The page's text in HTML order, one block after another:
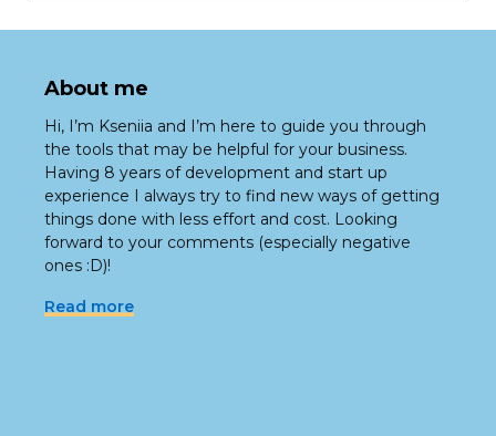
About me
Hi, I’m Kseniia and I’m here to guide you through
the tools that may be helpful for your business.
Having 8 years of development and start up
experience I always try to find new ways of getting
things done with less effort and cost. Looking
forward to your comments (especially negative
ones :D)!
Read more